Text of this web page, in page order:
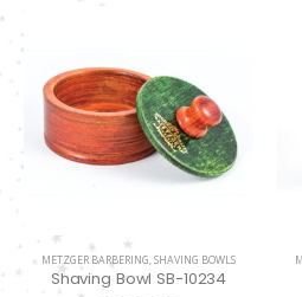
METZGER BARBERING,SHAVING BOWLS
Shaving Bowl SB-10234